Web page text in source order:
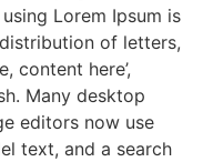
Lorem Ipsum is
of letters,
content here’,
Many desktop
editors now use
text, and a search